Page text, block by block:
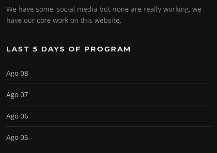
We have some, social media but none are really working, we
have our core work on this website.
LAST 5 DAYS OF PROGRAM
Ago 08
Ago 07
Ago 06
Ago 05